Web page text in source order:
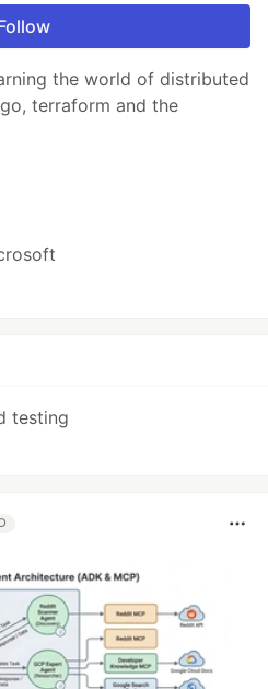
the world of distributed
terraform and the
testing